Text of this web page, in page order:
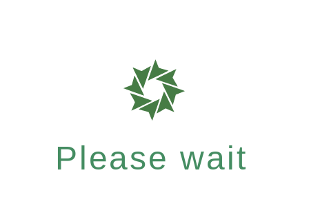
Please wait